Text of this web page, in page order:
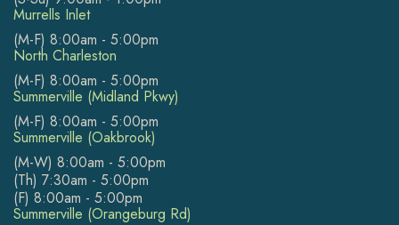
Murrells Inlet
(M-F) 8:00am - 5:00pm
North Charleston
(M-F) 8:00am - 5:00pm
Summerville (Midland Pkwy)
(M-F) 8:00am - 5:00pm
Summerville (Oakbrook)
(M-W) 8:00am - 5:00pm
(Th) 7:30am - 5:00pm
(F) 8:00am - 5:00pm
Summerville (Orangeburg Rd)